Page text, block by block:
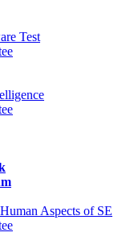
Test
Aspects of SE